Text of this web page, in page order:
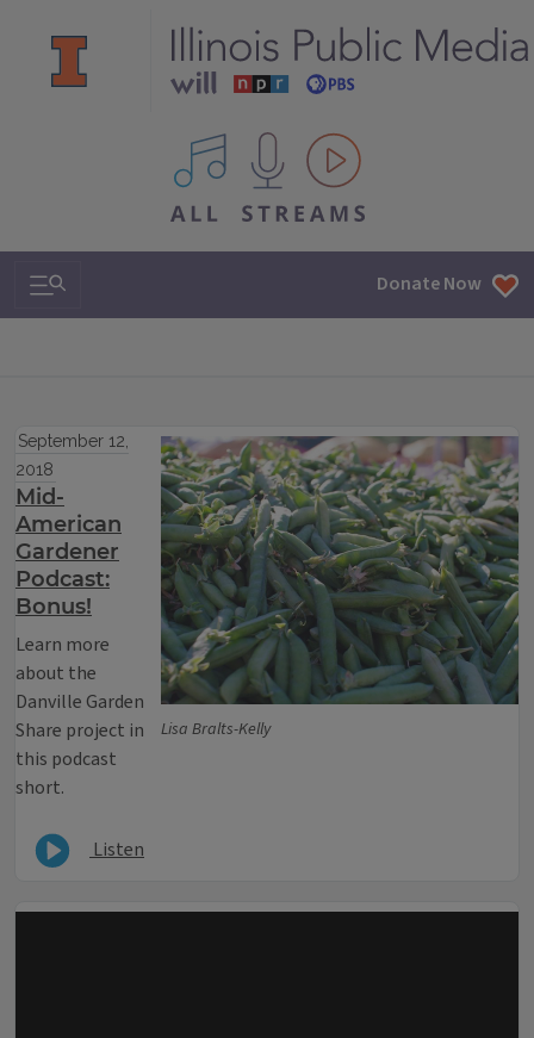
All IPM content streams
Search & Navigation Donate Now
Lisa Bralts-Kelly
September 12,
2018
Mid-
American
Gardener
Podcast:
Bonus!
Learn more
about the
Danville Garden
Share project in
this podcast
short.
Listen